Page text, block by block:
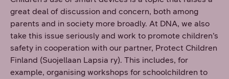
great deal of discussion and concern, both among
parents and in society more broadly. At DNA, we also
take this issue seriously and work to promote children’s
safety in cooperation with our partner, Protect Children
Finland (Suojellaan Lapsia ry). This includes, for
example, organising workshops for schoolchildren to